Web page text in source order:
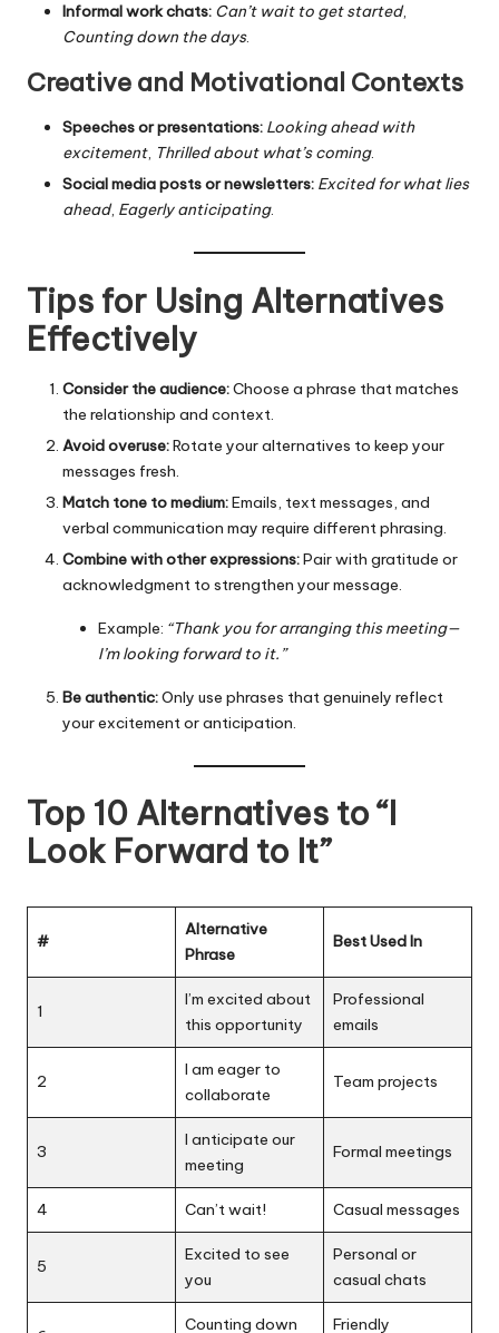
Informal work chats: Can’t wait to get started,
Counting down the days.
Creative and Motivational Contexts
Speeches or presentations: Looking ahead with
excitement, Thrilled about what’s coming.
Social media posts or newsletters: Excited for what lies
ahead, Eagerly anticipating.
Tips for Using Alternatives
Effectively
Consider the audience:Choose a phrase that matches
the relationship and context.
Avoid overuse:Rotate your alternatives to keep your
messages fresh.
Match tone to medium:Emails, text messages, and
verbal communication may require different phrasing.
Combine with other expressions:Pair with gratitude or
acknowledgment to strengthen your message.
Example: “Thank you for arranging this meeting—
I’m looking forward to it.”
Be authentic:Only use phrases that genuinely reflect
your excitement or anticipation.
Top 10 Alternatives to “I
Look Forward to It”
#
Alternative
Phrase
Best Used In
1
I’m excited about
this opportunity
Professional
emails
2
I am eager to
collaborate
Team projects
3
I anticipate our
meeting
Formal meetings
4 Can’t wait! Casual messages
5
Excited to see
you
Personal or
casual chats
Counting down Friendly